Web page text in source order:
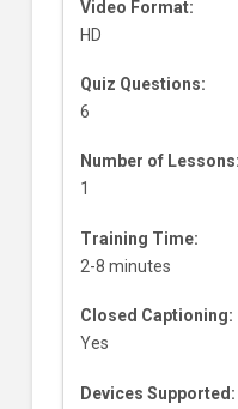
Video Format:
HD
Quiz Questions:
6
Number of Lessons:
1
Training Time:
2-8 minutes
Closed Captioning:
Yes
Devices Supported: